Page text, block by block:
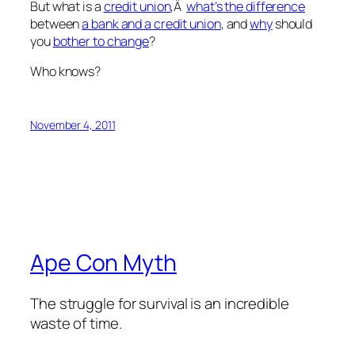
But what is acredit union,Âwhat’s the difference
betweena bank and a credit union, andwhyshould
youbother to change?
Who knows?
November 4, 2011
Ape Con Myth
The struggle for survival is an incredible
waste of time.